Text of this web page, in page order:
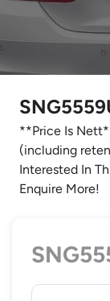
**Price Is
(including
Interested In
Enquire More!